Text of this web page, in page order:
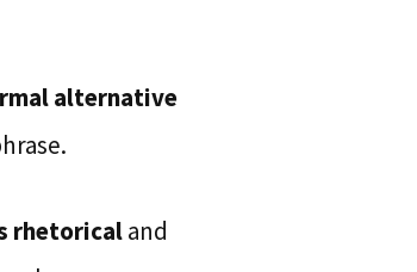
alternative
rhetoricaland